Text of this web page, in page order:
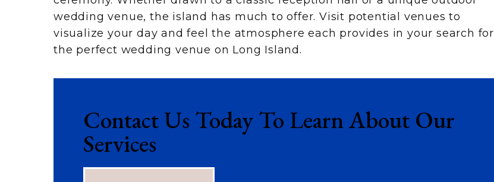
wedding venue, the island has much to offer. Visit potential venues to
visualize your day and feel the atmosphere each provides in your search for
the perfect wedding venue on Long Island.
Contact Us Today To Learn About Our
Services